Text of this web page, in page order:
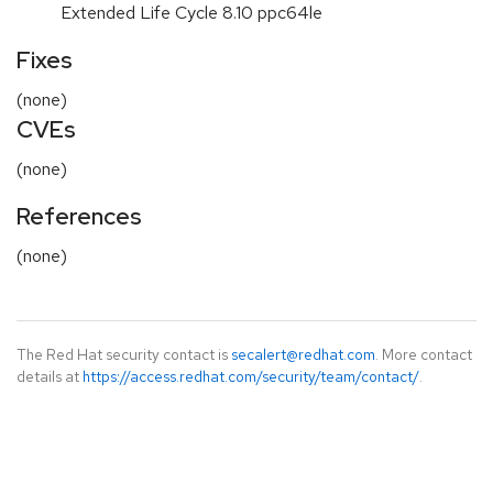
Extended Life Cycle 8.10 ppc64le
Fixes
(none)
CVEs
(none)
References
(none)
The Red Hat security contact is secalert@redhat.com. More contact
details at https://access.redhat.com/security/team/contact/.